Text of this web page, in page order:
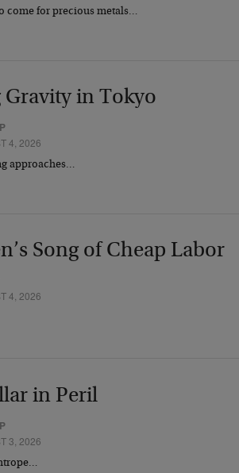
come for precious metals…
Gravity in Tokyo
4, 2026
approaches…
Song of Cheap Labor
4, 2026
in Peril
3, 2026